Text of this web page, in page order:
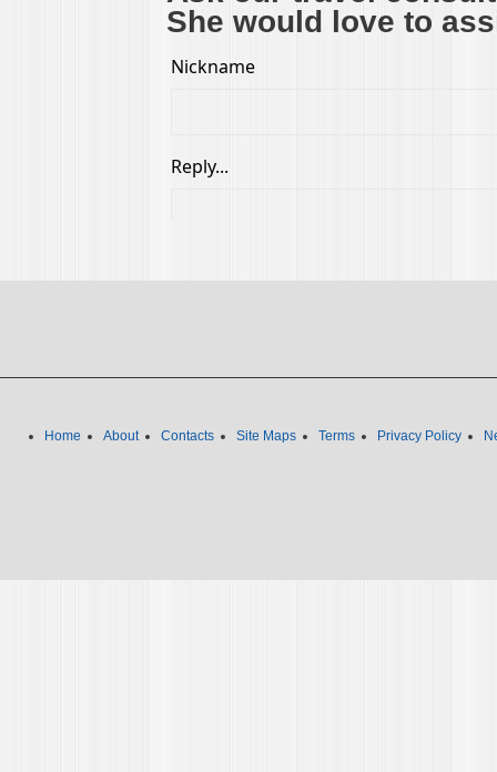
She would love to
Home About Contacts Site Maps Terms Privacy Policy